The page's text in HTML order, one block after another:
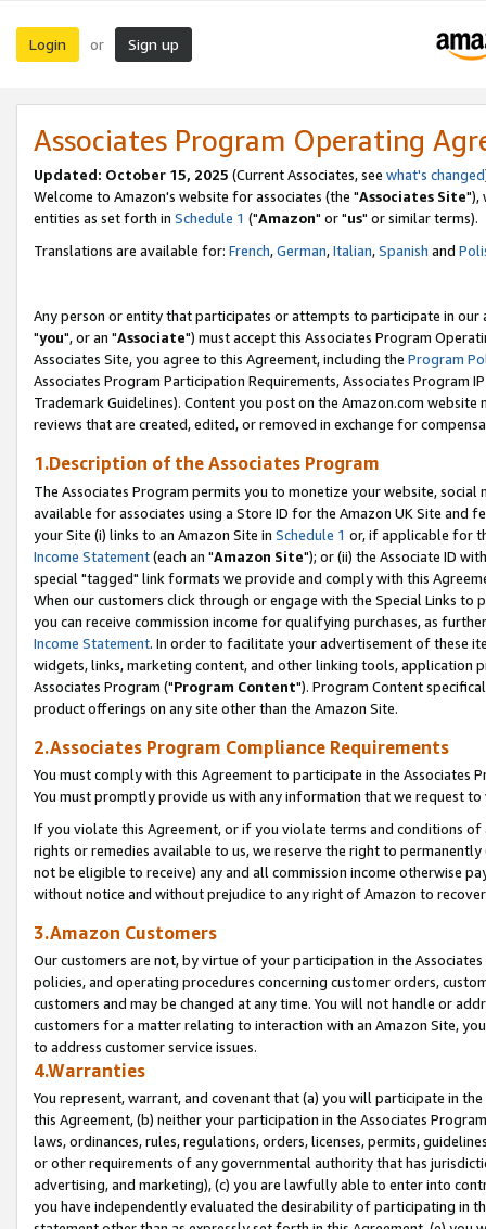
Login or Sign up
Associates Program Operating
Updated: October 15, 2025 (Current Associates, see what's changed
Welcome to Amazon's website for associates (the "Associates Site"),
entities as set forth in Schedule 1 ("Amazon" or "us" or similar terms).
Translations are available for: French,German,Italian,Spanish and
Any person or entity that participates or attempts to participate in our
"you", or an "Associate") must accept this Associates Program
Associates Site, you agree to this Agreement, including the Program
Associates Program Participation Requirements, Associates Program
Trademark Guidelines). Content you post on the Amazon.com
reviews that are created, edited, or removed in exchange for
1.Description of the Associates Program
The Associates Program permits you to monetize your website,
available for associates using a Store ID for the Amazon UK Site and
your Site (i) links to an Amazon Site in Schedule 1 or, if applicable for
Income Statement(each an "Amazon Site"); or (ii) the Associate ID
special "tagged" link formats we provide and comply with this
When our customers click through or engage with the Special Links
you can receive commission income for qualifying purchases, as
Income Statement. In order to facilitate your advertisement of these
widgets, links, marketing content, and other linking tools, application
Associates Program ("Program Content"). Program Content
product offerings on any site other than the Amazon Site.
2.Associates Program Compliance Requirements
You must comply with this Agreement to participate in the Associates
You must promptly provide us with any information that we request
If you violate this Agreement, or if you violate terms and conditions
rights or remedies available to us, we reserve the right to
not be eligible to receive) any and all commission income otherwise
without notice and without prejudice to any right of Amazon to
3.Amazon Customers
Our customers are not, by virtue of your participation in the
policies, and operating procedures concerning customer orders,
customers and may be changed at any time. You will not handle or
customers for a matter relating to interaction with an Amazon Site,
to address customer service issues.
4.Warranties
You represent, warrant, and covenant that (a) you will participate in
this Agreement, (b) neither your participation in the Associates
laws, ordinances, rules, regulations, orders, licenses, permits,
or other requirements of any governmental authority that has
advertising, and marketing), (c) you are lawfully able to enter into
you have independently evaluated the desirability of participating in